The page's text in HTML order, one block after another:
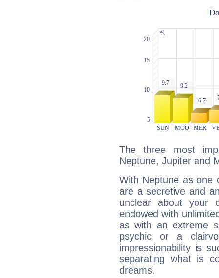
The three most
Neptune, Jupiter and
With Neptune as one
are a secretive and
unclear about your
endowed with
as with an extreme
psychic or a
impressionability is
separating what is
dreams.